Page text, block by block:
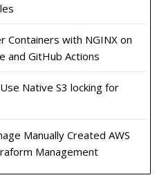
Containers with NGINX on
and GitHub Actions
Native S3 locking for
Manually Created AWS
Management